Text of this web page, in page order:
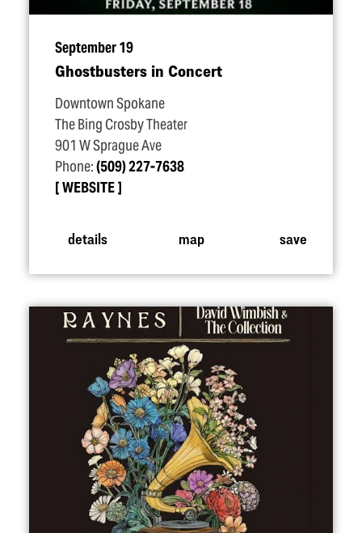
September 19
Ghostbusters in Concert
Downtown Spokane
The Bing Crosby Theater
901 W Sprague Ave
Phone:(509) 227-7638
WEBSITE
details map save